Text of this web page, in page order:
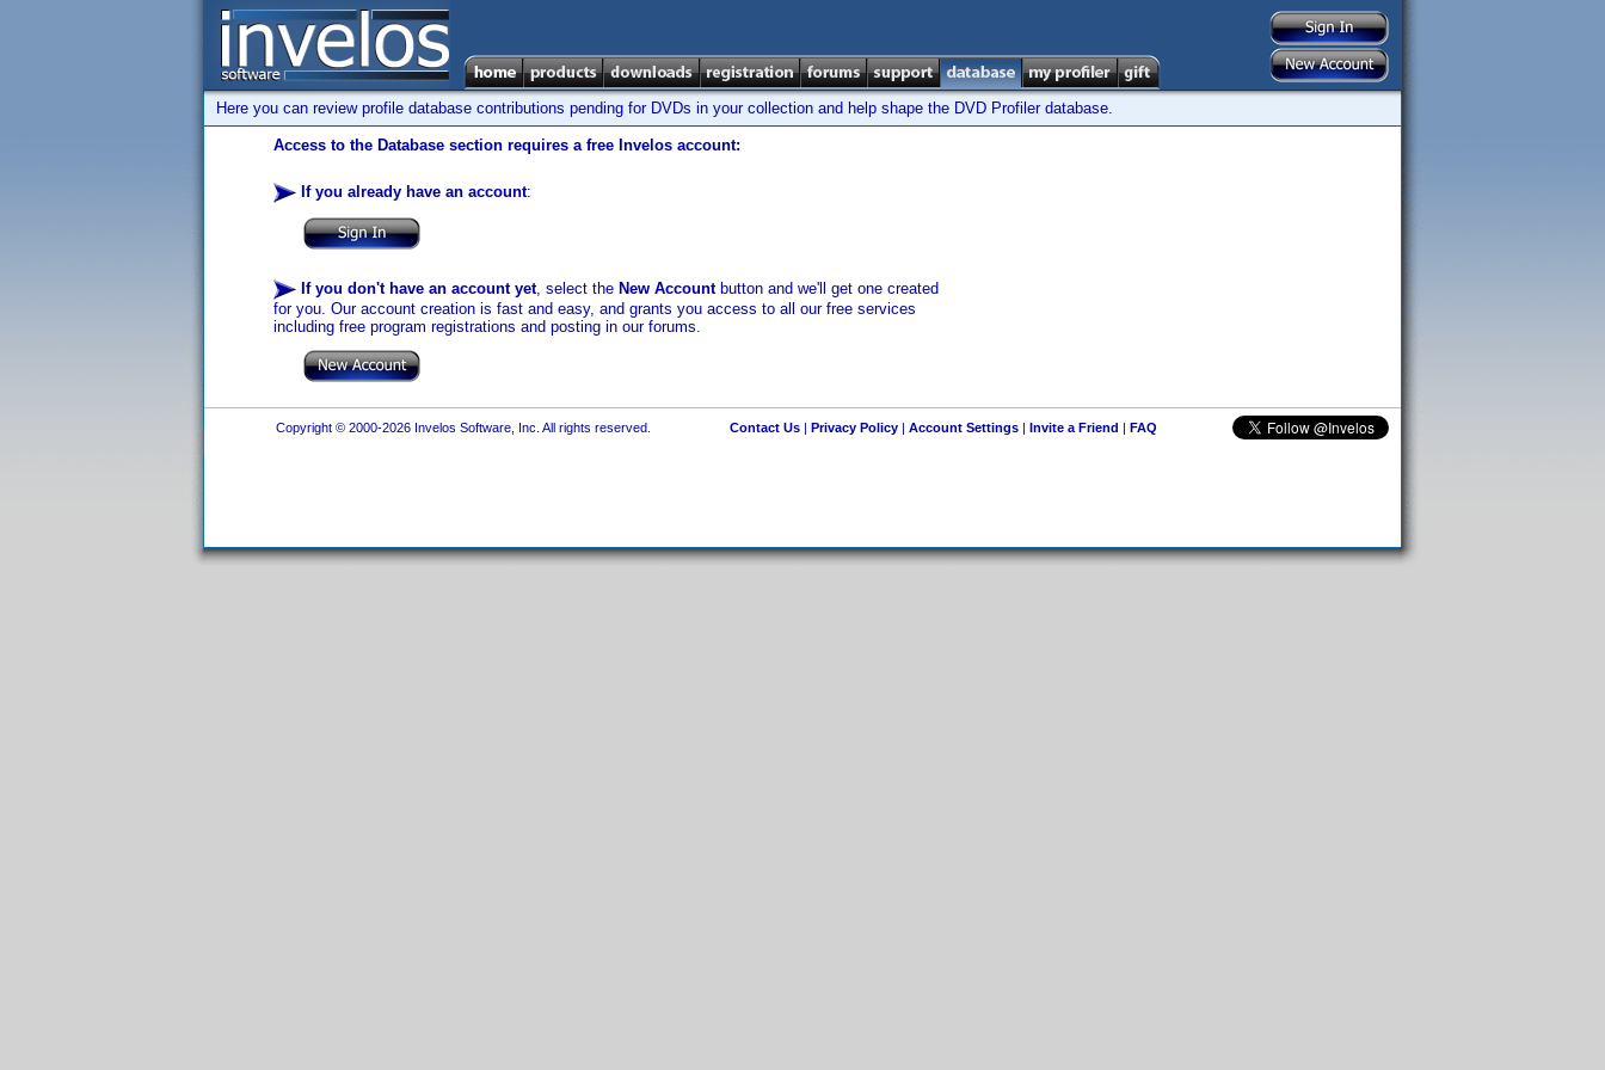
Here you can review profile database contributions pending for DVDs in your collection and help shape the DVD Profiler database.
Access to the Database section requires a free Invelos account:
If you already have an account:
If you don't have an account yet, select the New Accountbutton and we'll get one created
for you. Our account creation is fast and easy, and grants you access to all our free services
including free program registrations and posting in our forums.
Copyright © 2000-2026 Invelos Software, Inc. All rights reserved. Contact Us| Privacy Policy| Account Settings| Invite a Friend | FAQ